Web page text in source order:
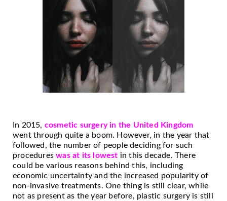
In 2015, cosmetic surgery in the United Kingdom
went through quite a boom. However, in the year that
followed, the number of people deciding for such
procedureswas at its lowest in this decade. There
could be various reasons behind this, including
economic uncertainty and the increased popularity of
non-invasive treatments. One thing is still clear, while
not as present as the year before, plastic surgery is still